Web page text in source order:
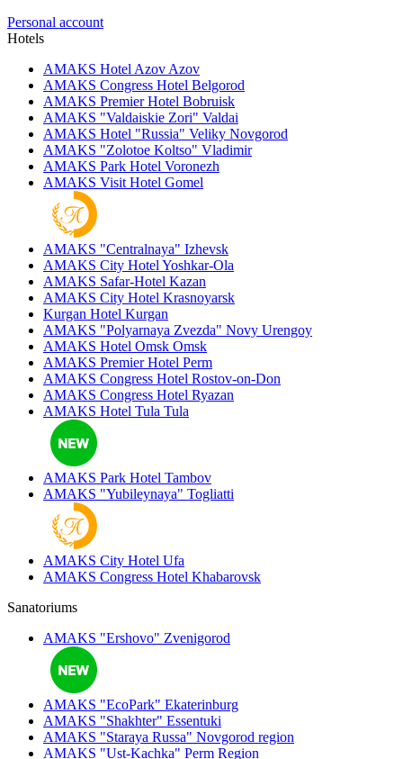
Personal account
Hotels
AMAKS Hotel Azov Azov
AMAKS Congress Hotel Belgorod
AMAKS Premier Hotel Bobruisk
AMAKS "Valdaiskie Zori" Valdai
AMAKS Hotel "Russia" Veliky Novgorod
AMAKS "Zolotoe Koltso" Vladimir
AMAKS Park Hotel Voronezh
AMAKS Visit Hotel Gomel
AMAKS "Centralnaya" Izhevsk
AMAKS City Hotel Yoshkar-Ola
AMAKS Safar-Hotel Kazan
AMAKS City Hotel Krasnoyarsk
Kurgan Hotel Kurgan
AMAKS "Polyarnaya Zvezda" Novy Urengoy
AMAKS Hotel Omsk Omsk
AMAKS Premier Hotel Perm
AMAKS Congress Hotel Rostov-on-Don
AMAKS Congress Hotel Ryazan
AMAKS Hotel Tula Tula
AMAKS Park Hotel Tambov
AMAKS "Yubileynaya" Togliatti
AMAKS City Hotel Ufa
AMAKS Congress Hotel Khabarovsk
Sanatoriums
AMAKS "Ershovo" Zvenigorod
AMAKS "EcoPark" Ekaterinburg
AMAKS "Shakhter" Essentuki
AMAKS "Staraya Russa" Novgorod region
AMAKS "Ust-Kachka" Perm Region